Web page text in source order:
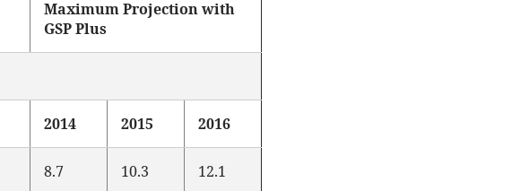
Maximum Projection with
GSP Plus
2014 2015 2016
8.7 10.3 12.1